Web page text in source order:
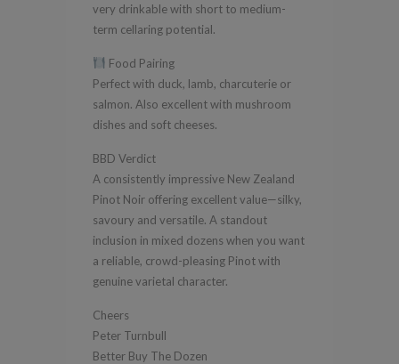
very drinkable with short to medium-
term cellaring potential.
Food Pairing
Perfect with duck, lamb, charcuterie or
salmon. Also excellent with mushroom
dishes and soft cheeses.
BBD Verdict
A consistently impressive New Zealand
Pinot Noir offering excellent value—silky,
savoury and versatile. A standout
inclusion in mixed dozens when you want
a reliable, crowd-pleasing Pinot with
genuine varietal character.
Cheers
Peter Turnbull
Better Buy The Dozen